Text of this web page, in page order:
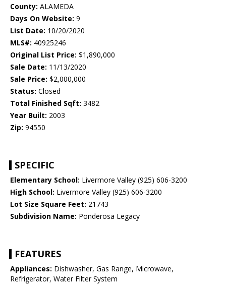
County: ALAMEDA
Days On Website: 9
List Date: 10/20/2020
MLS#: 40925246
Original List Price: $1,890,000
Sale Date: 11/13/2020
Sale Price: $2,000,000
Status: Closed
Total Finished Sqft: 3482
Year Built: 2003
Zip: 94550
SPECIFIC
Elementary School: Livermore Valley (925) 606-3200
High School: Livermore Valley (925) 606-3200
Lot Size Square Feet: 21743
Subdivision Name: Ponderosa Legacy
FEATURES
Appliances: Dishwasher, Gas Range, Microwave,
Refrigerator, Water Filter System